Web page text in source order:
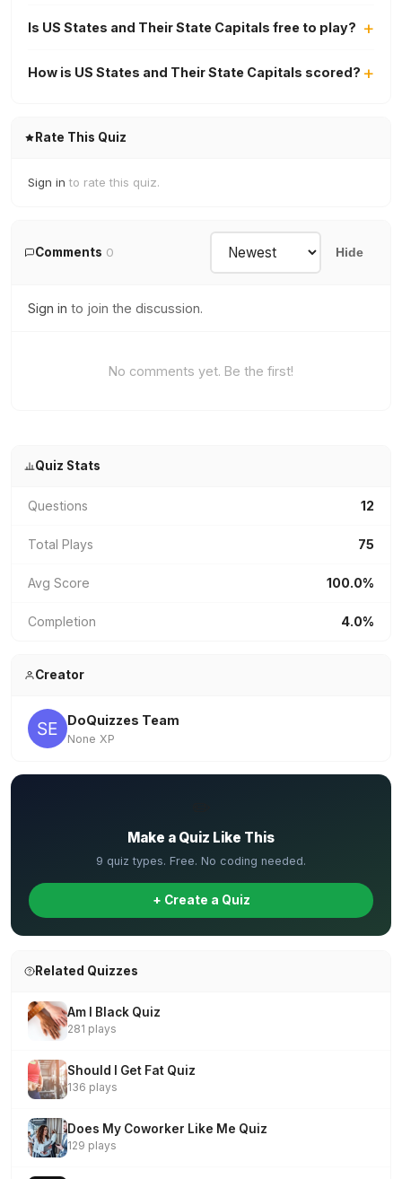
Is US States and Their State Capitals free to play?
How is US States and Their State Capitals scored?
Rate This Quiz
Sign in to rate this quiz.
Comments 0 Hide
Sign in to join the discussion.
No comments yet. Be the first!
Quiz Stats
Questions 12
Total Plays 75
Avg Score 100.0%
Completion 4.0%
Creator
DoQuizzes Team
None XP
Make a Quiz Like This
9 quiz types. Free. No coding needed.
+ Create a Quiz
Related Quizzes
Am I Black Quiz
281 plays
Should I Get Fat Quiz
136 plays
Does My Coworker Like Me Quiz
129 plays